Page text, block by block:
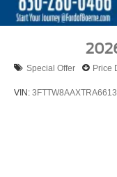
Special Offer Price
VIN: